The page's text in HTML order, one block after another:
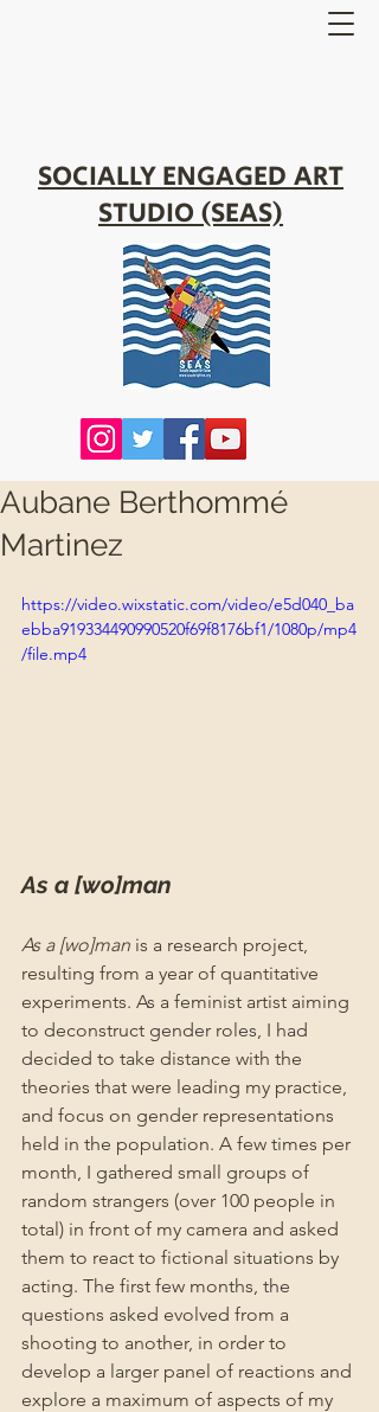
SOCIALLY ENGAGED ART
STUDIO (SEAS)
Aubane Berthommé
Martinez
https://video.wixstatic.com/video/e5d040_ba
ebba919334490990520f69f8176bf1/1080p/mp4
/file.mp4
As a [wo]man
As a [wo]man is a research project,
resulting from a year of quantitative
experiments. As a feminist artist aiming
to deconstruct gender roles, I had
decided to take distance with the
theories that were leading my practice,
and focus on gender representations
held in the population. A few times per
month, I gathered small groups of
random strangers (over 100 people in
total) in front of my camera and asked
them to react to fictional situations by
acting. The first few months, the
questions asked evolved from a
shooting to another, in order to
develop a larger panel of reactions and
explore a maximum of aspects of my